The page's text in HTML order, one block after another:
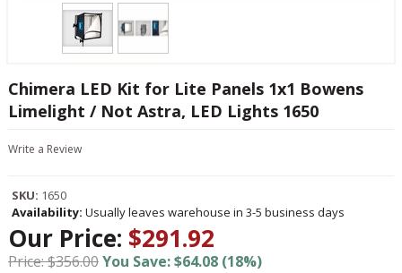
Chimera LED Kit for Lite Panels 1x1 Bowens
Limelight / Not Astra, LED Lights 1650
Write a Review
SKU: 1650
Availability: Usually leaves warehouse in 3-5 business days
Our Price: $291.92
Price: $356.00You Save: $64.08 (18%)